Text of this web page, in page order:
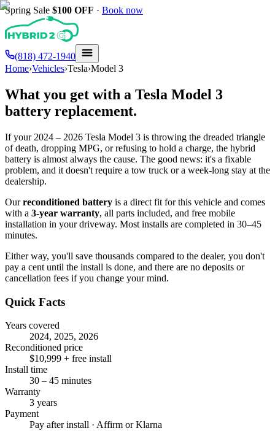
Spring Sale $100 OFF · Book now
(818) 472-1940
Home›Vehicles›Tesla›Model 3
What you get with a Tesla Model 3
battery replacement.
If your 2024 – 2026 Tesla Model 3 is throwing the dreaded triangle
of death, dropping MPG, or refusing to hold a charge, the hybrid
battery is almost always the cause. The good news: it's a fixable
problem, and it doesn't require a tow truck or a week-long stay at the
dealership.
Ourreconditioned battery is a direct fit for this vehicle and comes
with a 3-year warranty, all parts included, and free mobile
installation in your driveway. Most installs are completed in 30–45
minutes.
Either way, you'll save thousands compared to the dealer, you don't
pay a cent until the install is done, and there are no deposits or
cancellation fees if you change your mind.
Quick Facts
Years covered
2024, 2025, 2026
Reconditioned price
$10,999 + free install
Install time
30 – 45 minutes
Warranty
3 years
Payment
Pay after install · Affirm or Klarna